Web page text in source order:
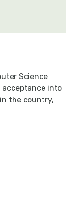
Science
acceptance into
the country,